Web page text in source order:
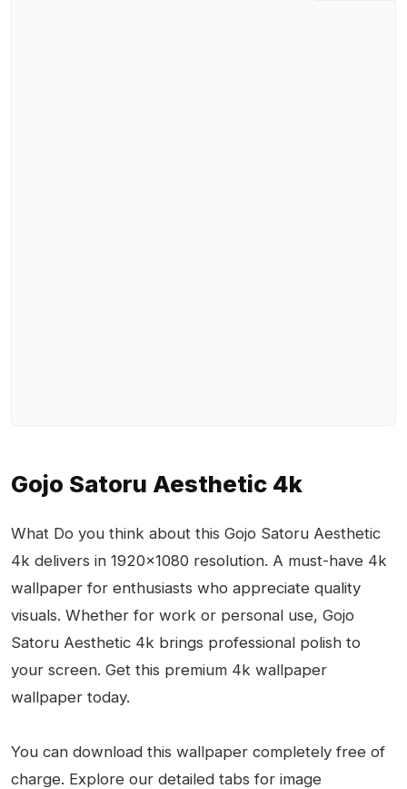
Gojo Satoru Aesthetic 4k
What Do you think about this Gojo Satoru Aesthetic
4k delivers in 1920x1080 resolution. A must-have 4k
wallpaper for enthusiasts who appreciate quality
visuals. Whether for work or personal use, Gojo
Satoru Aesthetic 4k brings professional polish to
your screen. Get this premium 4k wallpaper
wallpaper today.
You can download this wallpaper completely free of
charge. Explore our detailed tabs for image